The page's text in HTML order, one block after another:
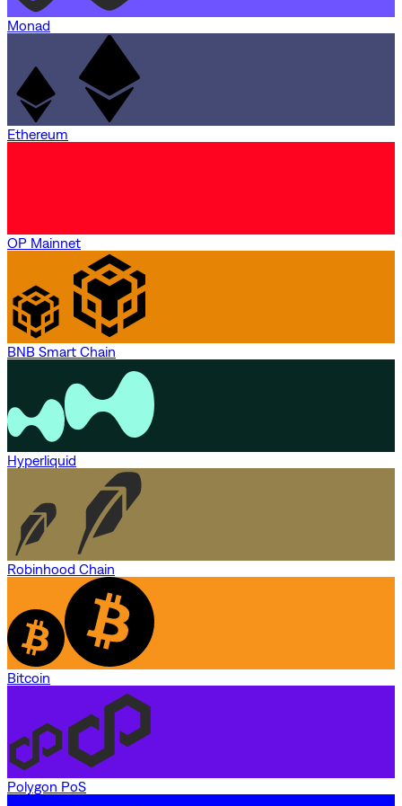
Monad
Ethereum
OP Mainnet
BNB Smart Chain
Hyperliquid
Robinhood Chain
Bitcoin
Polygon PoS